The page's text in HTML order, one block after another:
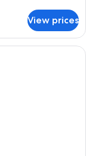
View prices
with a bed, a TV